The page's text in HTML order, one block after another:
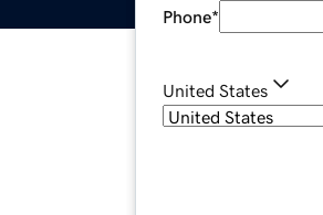
Phone*
United States